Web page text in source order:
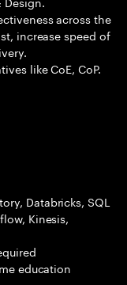
across the
increase speed of
like CoE, CoP.
Databricks, SQL
Kinesis,
education